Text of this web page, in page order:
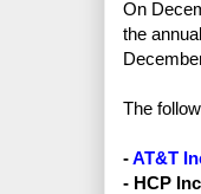
On
the
The
-AT&T
- HCP